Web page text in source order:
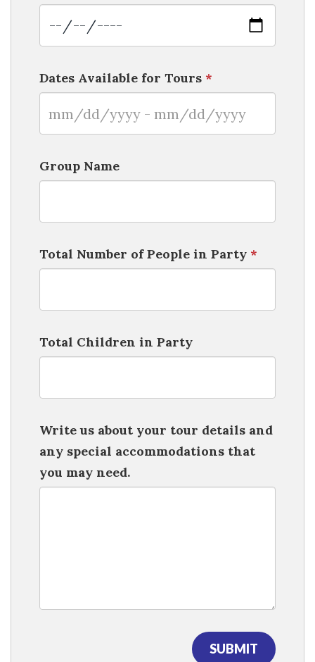
Dates Available for Tours *
Group Name
Total Number of People in Party *
Total Children in Party
Write us about your tour details and
any special accommodations that
you may need.